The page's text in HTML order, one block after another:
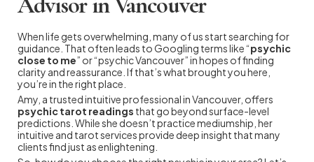
When life gets overwhelming, many of us start searching for
guidance. That often leads to Googling terms like “psychic
close to me” or “psychic Vancouver” in hopes of finding
clarity and reassurance. If that’s what brought you here,
you’re in the right place.
Amy, a trusted intuitive professional in Vancouver, offers
psychic tarot readings that go beyond surface-level
predictions. While she doesn’t practice mediumship, her
intuitive and tarot services provide deep insight that many
clients find just as enlightening.